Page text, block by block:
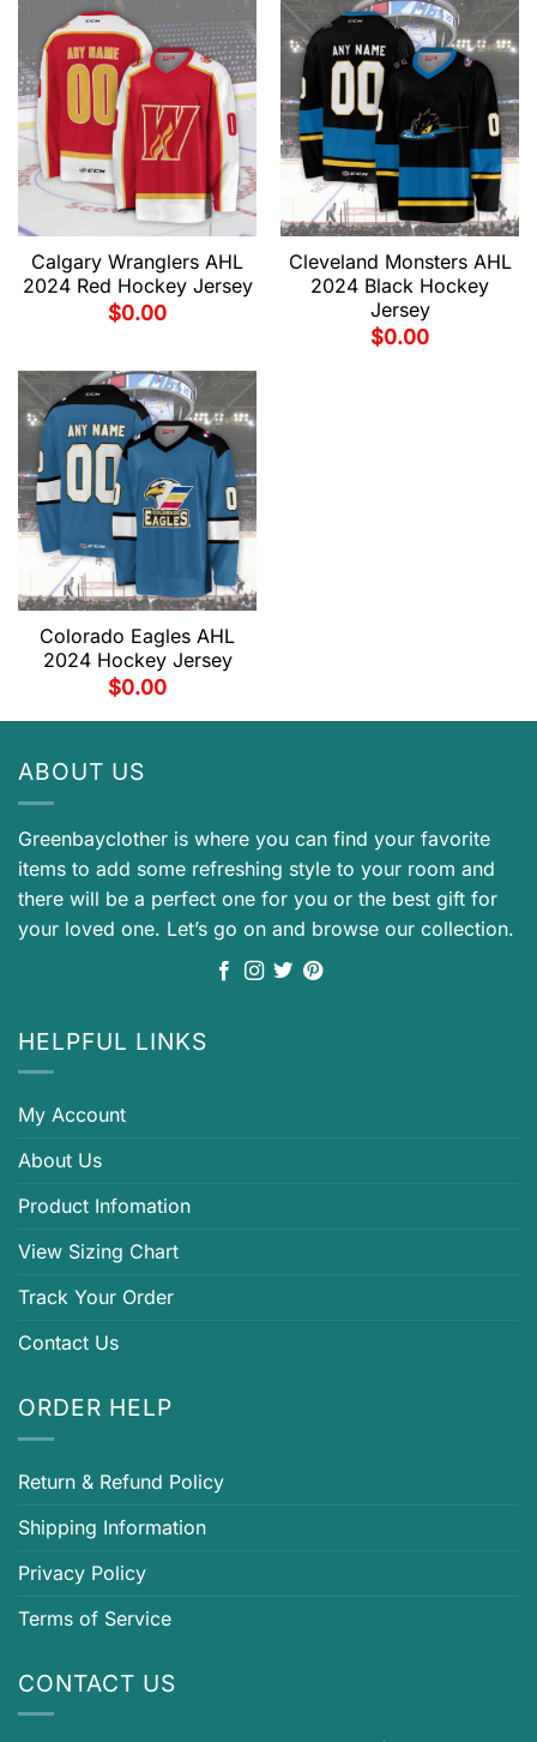
Calgary Wranglers AHL
2024 Red Hockey Jersey
$0.00
Cleveland Monsters AHL
2024 Black Hockey
Jersey
$0.00
Colorado Eagles AHL
2024 Hockey Jersey
$0.00
ABOUT US
Greenbayclother is where you can find your favorite
items to add some refreshing style to your room and
there will be a perfect one for you or the best gift for
your loved one. Let’s go on and browse our collection.
HELPFUL LINKS
My Account
About Us
Product Infomation
View Sizing Chart
Track Your Order
Contact Us
ORDER HELP
Return & Refund Policy
Shipping Information
Privacy Policy
Terms of Service
CONTACT US